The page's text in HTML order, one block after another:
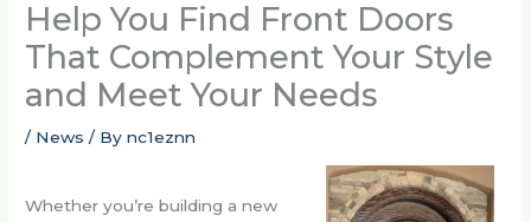
Help You Find Front Doors
That Complement Your Style
and Meet Your Needs
/ News / Bync1eznn
Whether you’re building a new